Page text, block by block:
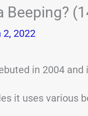
Beeping?
2, 2022
in 2004 and
it uses various